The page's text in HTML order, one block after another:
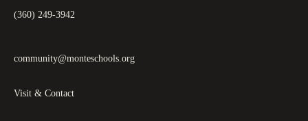
(360) 249-3942
community@monteschools.org
Visit & Contact